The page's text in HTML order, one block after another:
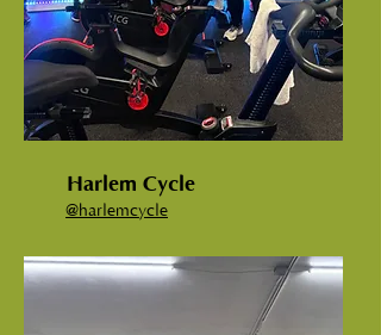
Harlem Cycle
@harlemcycle